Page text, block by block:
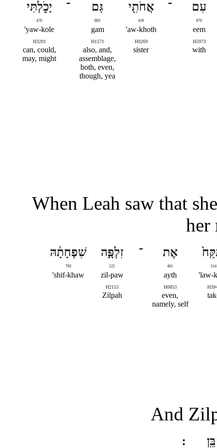
עִם
670
eem
H5973
with
־ אֲחֹתִ֖י
419
aw-khoth'
H0269
sister
גַּם
603
gam
H1571
also, and,
assemblage,
both, even,
though, yea
־ יָכֹ֑לְתִּי
470
yaw-kole'
H3201
can, could,
may, might
When Leah saw that
her
514
law-
אֶת
401
ayth
H0853
even,
namely, self
־ זִלְפָּ֣ה
122
zil-paw
H2153
Zilpah
שִׁפְחָתָ֔הּ
793
shif-khaw'
And
בֵּֽן